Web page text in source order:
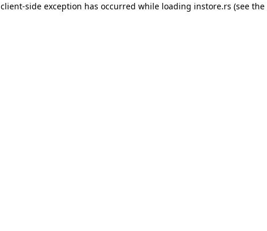
client-side exception has occurred while loading instore.rs (see the